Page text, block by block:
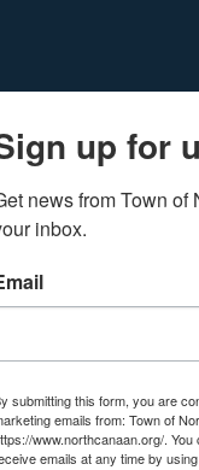
up for
news from Town of
inbox.
submitting this form, you are
emails from: Town of
www.northcanaan.org/.
emails at any time by